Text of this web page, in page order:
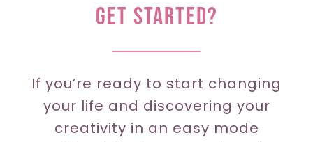
GET STARTED?
If you’re ready to start changing
your life and discovering your
creativity in an easy mode